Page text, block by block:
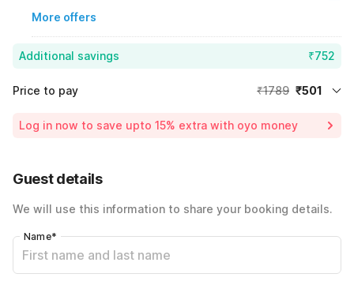
More offers
Additional savings ₹752
Price to pay ₹1789 ₹501
Including taxes & fee
Log in now to save upto 15% extra with oyo money
Guest details
We will use this information to share your booking details.
Name*